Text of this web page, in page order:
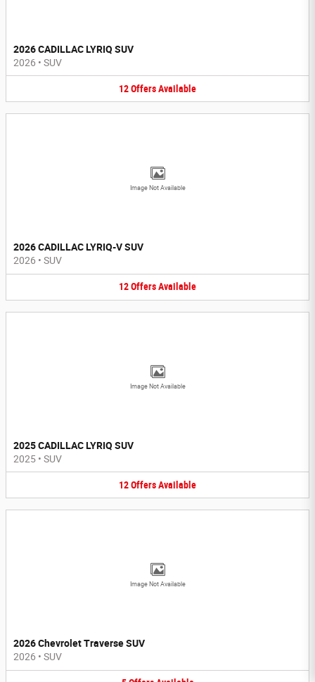
2026 CADILLAC LYRIQ SUV
2026 • SUV
12OffersAvailable
Image Not Available
2026 CADILLAC LYRIQ-V SUV
2026 • SUV
12OffersAvailable
Image Not Available
2025 CADILLAC LYRIQ SUV
2025 • SUV
12OffersAvailable
Image Not Available
2026 Chevrolet Traverse SUV
2026 • SUV